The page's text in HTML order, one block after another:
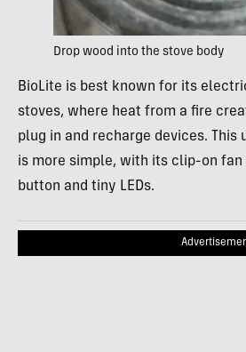
Drop wood into the stove body
BioLite is best known for its
stoves, where heat from a fire
plug in and recharge devices. This
is more simple, with its clip-on
button and tiny LEDs.